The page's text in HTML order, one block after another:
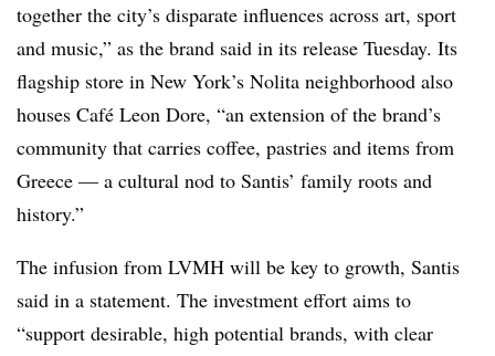
together the city’s disparate influences across art, sport
and music,” as the brand said in its release Tuesday. Its
flagship store in New York’s Nolita neighborhood also
houses Café Leon Dore, “an extension of the brand’s
community that carries coffee, pastries and items from
Greece — a cultural nod to Santis’ family roots and
history.”
The infusion from LVMH will be key to growth, Santis
said in a statement. The investment effort aims to
“support desirable, high potential brands, with clear